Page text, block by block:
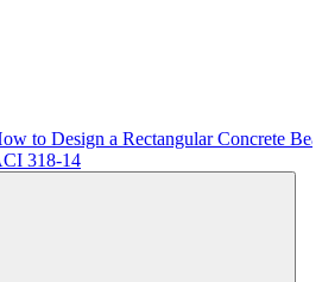
to Design a Rectangular Concrete
318-14